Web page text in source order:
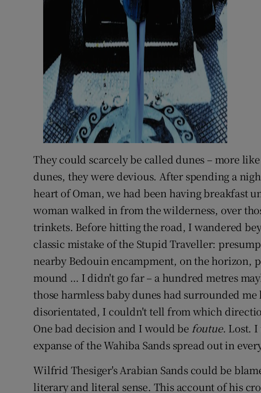
They could scarcely be called dunes – more
dunes, they were devious. After spending a
heart of Oman, we had been having breakfast
woman walked in from the wilderness, over
trinkets. Before hitting the road, I wandered
classic mistake of the Stupid Traveller:
nearby Bedouin encampment, on the horizon,
mound … I didn't go far – a hundred metres
those harmless baby dunes had surrounded
disorientated, I couldn't tell from which
One bad decision and I would be foutue. Lost. I
expanse of the Wahiba Sands spread out in
Wilfrid Thesiger's Arabian Sands could be
literary and literal sense. This account of his